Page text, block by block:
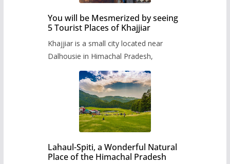
You will be Mesmerized by seeing
5 Tourist Places of Khajjiar
Khajjiar is a small city located near
Dalhousie in Himachal Pradesh,
Lahaul-Spiti, a Wonderful Natural
Place of the Himachal Pradesh